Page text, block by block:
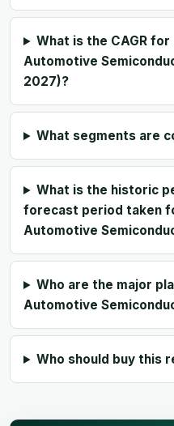
What is the CAGR
Automotive
2027)?
What segments are
What is the historic
forecast period taken
Automotive
Who are the major
Automotive
Who should buy this